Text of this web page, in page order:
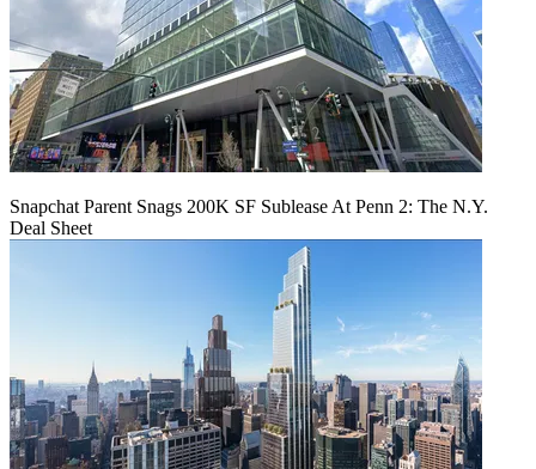
Snapchat Parent Snags 200K SF Sublease At Penn 2: The N.Y.
Deal Sheet